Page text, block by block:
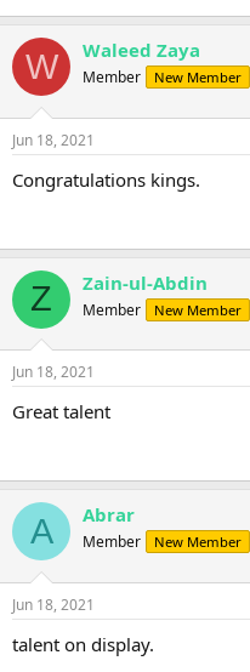
W Waleed Zaya
Member New Member
Jun 18, 2021
Congratulations kings.
Z Zain-ul-Abdin
Member New Member
Jun 18, 2021
Great talent
A Abrar
Member New Member
Jun 18, 2021
talent on display.